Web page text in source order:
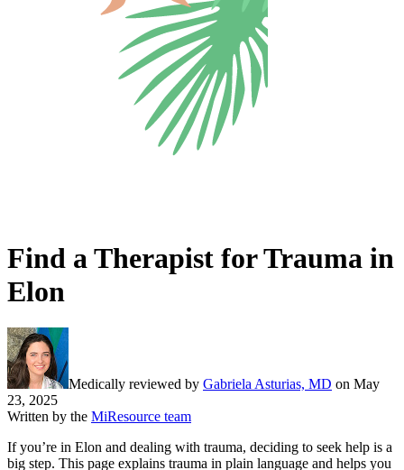
Find a Therapist for Trauma in
Elon
Medically reviewed by Gabriela Asturias, MD on May
23, 2025
Written by the MiResource team
If you’re in Elon and dealing with trauma, deciding to seek help is a
big step. This page explains trauma in plain language and helps you